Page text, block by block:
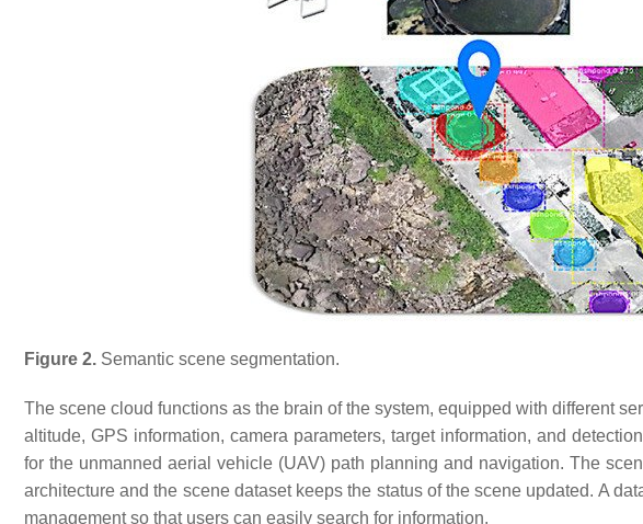
Figure 2. Semantic scene segmentation.
The scene cloud functions as the brain of the system, equipped with different
altitude, GPS information, camera parameters, target information, and
for the unmanned aerial vehicle (UAV) path planning and navigation. The
architecture and the scene dataset keeps the status of the scene updated. A
management so that users can easily search for information.